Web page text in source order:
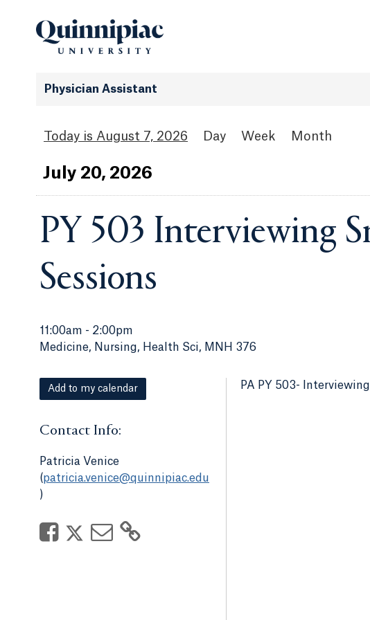
Physician Assistant
August 7, 2026 Day Week Month
Jul y 20, 2026
PY 503 Interviewing
Sessions
11:00am - 2:00pm
Medicine, Nursing, Health Sci, MNH 376
Add to my calendar
Contact Info:
Patricia Venice
(patricia.venice@quinnipiac.edu
)
PA PY 503-